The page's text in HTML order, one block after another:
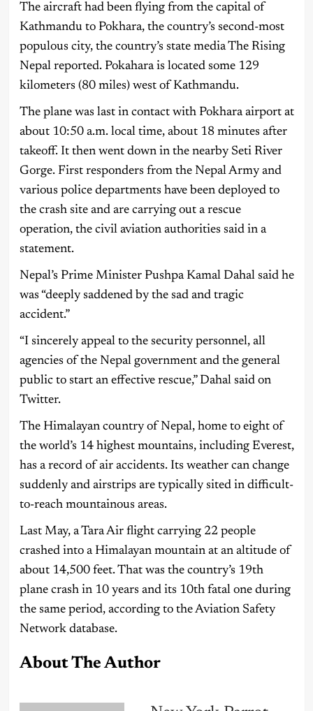
The aircraft had been flying from the capital of
Kathmandu to Pokhara, the country’s second-most
populous city, the country’s state media The Rising
Nepal reported. Pokahara is located some 129
kilometers (80 miles) west of Kathmandu.
The plane was last in contact with Pokhara airport at
about 10:50 a.m. local time, about 18 minutes after
takeoff. It then went down in the nearby Seti River
Gorge. First responders from the Nepal Army and
various police departments have been deployed to
the crash site and are carrying out a rescue
operation, the civil aviation authorities said in a
statement.
Nepal’s Prime Minister Pushpa Kamal Dahal said he
was “deeply saddened by the sad and tragic
accident.”
“I sincerely appeal to the security personnel, all
agencies of the Nepal government and the general
public to start an effective rescue,” Dahal said on
Twitter.
The Himalayan country of Nepal, home to eight of
the world’s 14 highest mountains, including Everest,
has a record of air accidents. Its weather can change
suddenly and airstrips are typically sited in difficult-
to-reach mountainous areas.
Last May, a Tara Air flight carrying 22 people
crashed into a Himalayan mountain at an altitude of
about 14,500 feet. That was the country’s 19th
plane crash in 10 years and its 10th fatal one during
the same period, according to the Aviation Safety
Network database.
About The Author